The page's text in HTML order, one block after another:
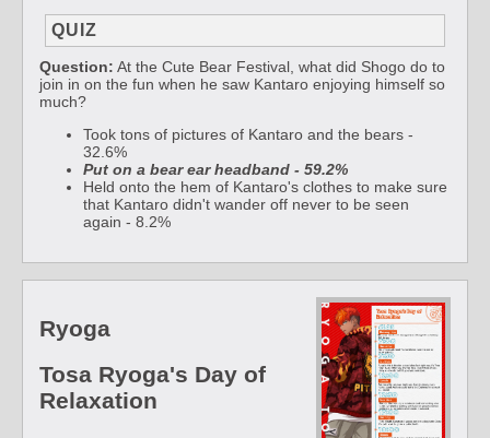
QUIZ
Question: At the Cute Bear Festival, what did Shogo do to
join in on the fun when he saw Kantaro enjoying himself so
much?
Took tons of pictures of Kantaro and the bears -
32.6%
Put on a bear ear headband - 59.2%
Held onto the hem of Kantaro's clothes to make sure
that Kantaro didn't wander off never to be seen
again - 8.2%
Ryoga
Tosa Ryoga's Day of
Relaxation